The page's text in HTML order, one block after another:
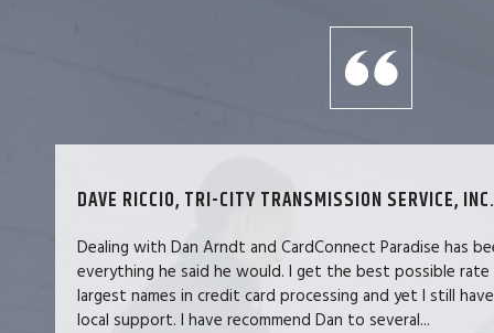
DAVE RICCIO, TRI-CITY TRANSMISSION SERVICE,
Dealing with Dan Arndt and CardConnect Paradise has
everything he said he would. I get the best possible
largest names in credit card processing and yet I still
local support. I have recommend Dan to several...